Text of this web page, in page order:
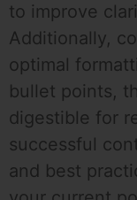
to improve
Additionally,
optimal
bullet points,
digestible for
successful
and best